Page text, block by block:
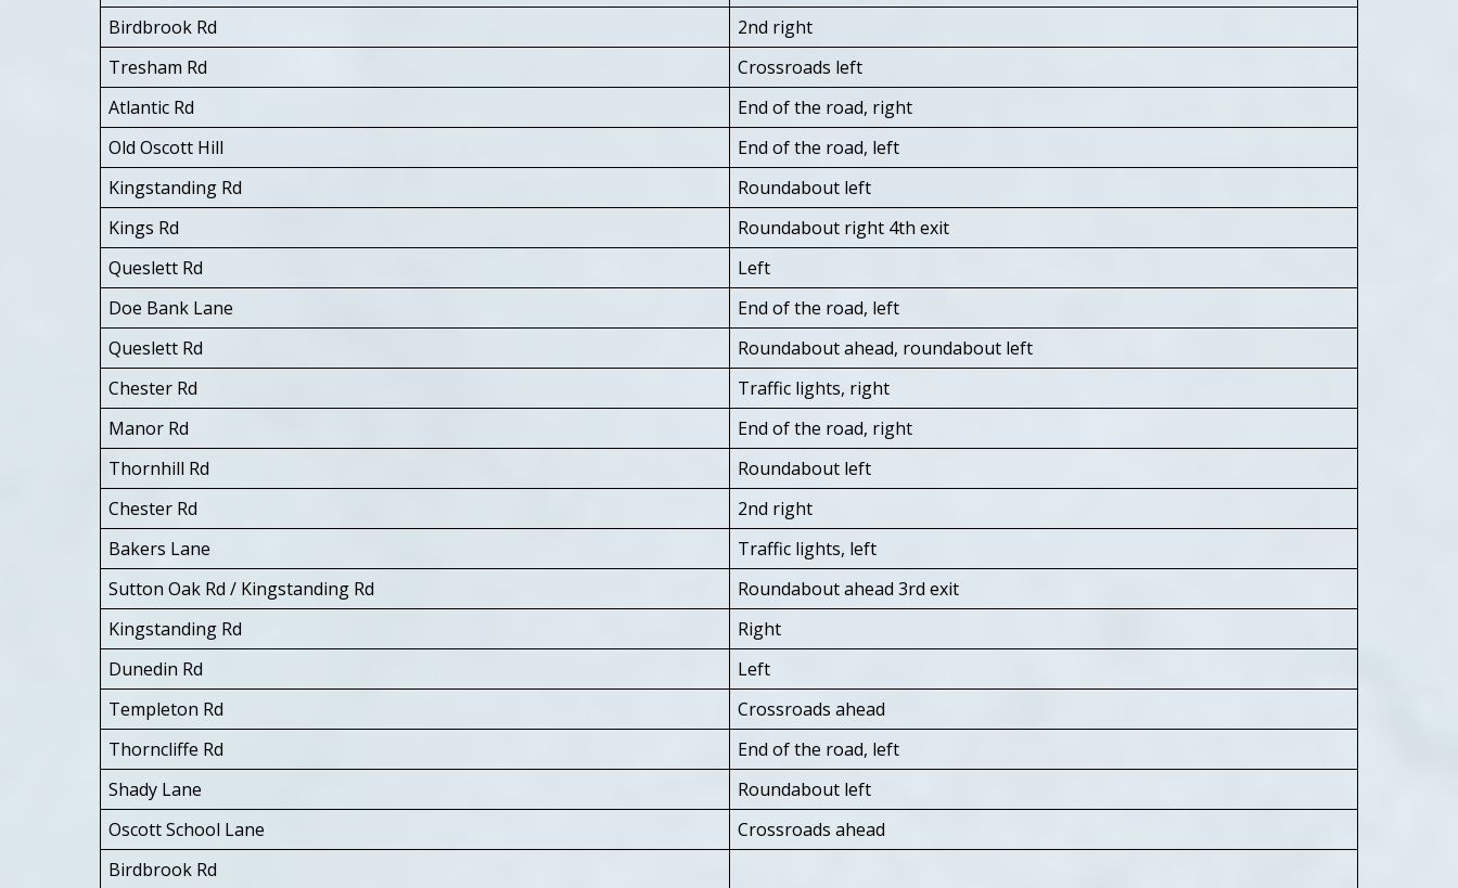
Birdbrook Rd
2nd right
Tresham Rd
Crossroads left
Atlantic Rd
End of the road, right
Old Oscott Hill
End of the road, left
Kingstanding Rd
Roundabout left
Kings Rd
Roundabout right 4th exit
Queslett Rd
Left
Doe Bank Lane
End of the road, left
Queslett Rd
Roundabout ahead, roundabout left
Chester Rd
Traffic lights, right
Manor Rd
End of the road, right
Thornhill Rd
Roundabout left
Chester Rd
2nd right
Bakers Lane
Traffic lights, left
Sutton Oak Rd / Kingstanding Rd
Roundabout ahead 3rd exit
Kingstanding Rd
Right
Dunedin Rd
Left
Templeton Rd
Crossroads ahead
Thorncliffe Rd
End of the road, left
Shady Lane
Roundabout left
Oscott School Lane
Crossroads ahead
Birdbrook Rd